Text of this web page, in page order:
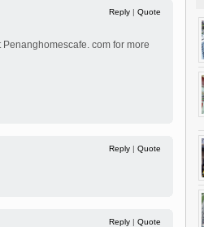
Reply | Quote
com for more
Reply | Quote
Reply | Quote